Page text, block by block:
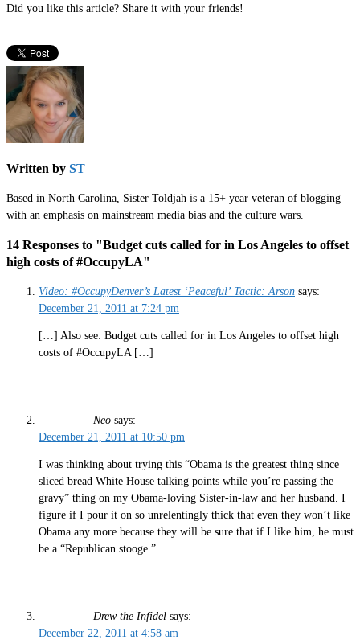
Did you like this article? Share it with your friends!
Written by ST
Based in North Carolina, Sister Toldjah is a 15+ year veteran of blogging
with an emphasis on mainstream media bias and the culture wars.
14 Responses to "Budget cuts called for in Los Angeles to offset
high costs of #OccupyLA"
Video: #OccupyDenver’s Latest ‘Peaceful’ Tactic: Arson says:
December 21, 2011 at 7:24 pm
[…] Also see: Budget cuts called for in Los Angeles to offset high
costs of #OccupyLA […]
Neo says:
December 21, 2011 at 10:50 pm
I was thinking about trying this “Obama is the greatest thing since
sliced bread White House talking points while you’re passing the
gravy” thing on my Obama-loving Sister-in-law and her husband. I
figure if I pour it on so unrelentingly thick that even they won’t like
Obama any more because they will be sure that if I like him, he must
be a “Republican stooge.”
Drew the Infidel says:
December 22, 2011 at 4:58 am